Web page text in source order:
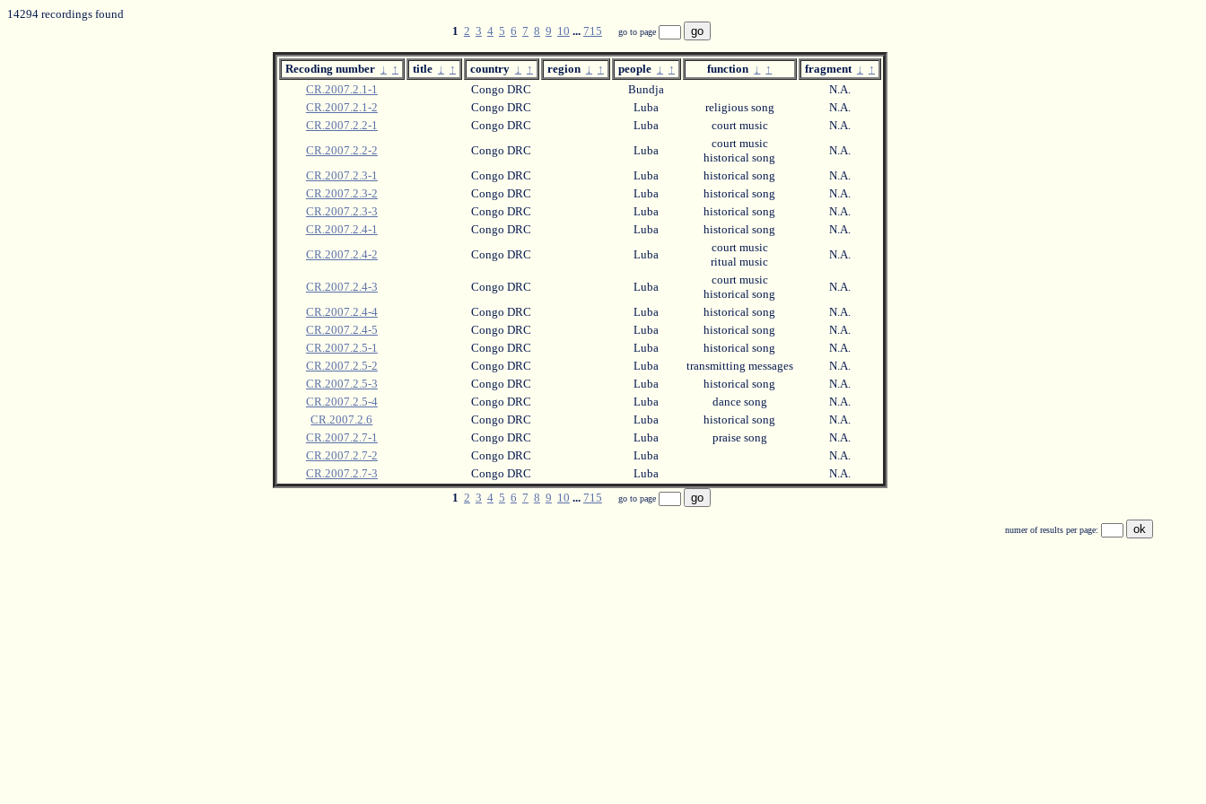
14294 recordings found
1 2 3 4 5 6 7 8 9 10 ... 715 go to page
Recoding number ↓ ↑ title ↓ ↑ country ↓ ↑ region ↓ ↑ people ↓ ↑ function ↓ ↑ fragment ↓
↑
CR.2007.2.1-1
Congo DRC Bundja
N.A.
CR.2007.2.1-2
Congo DRC Luba religious song
N.A.
CR.2007.2.2-1
Congo DRC Luba court music
N.A.
CR.2007.2.2-2
Congo DRC Luba
court music
historical song
N.A.
CR.2007.2.3-1
Congo DRC Luba historical song
N.A.
CR.2007.2.3-2
Congo DRC Luba historical song
N.A.
CR.2007.2.3-3
Congo DRC Luba historical song
N.A.
CR.2007.2.4-1
Congo DRC Luba historical song
N.A.
CR.2007.2.4-2
Congo DRC Luba
court music
ritual music
N.A.
CR.2007.2.4-3 Congo DRC Luba
court music
historical song
N.A.
CR.2007.2.4-4
Congo DRC Luba historical song
N.A.
CR.2007.2.4-5
Congo DRC Luba historical song
N.A.
CR.2007.2.5-1
Congo DRC Luba historical song
N.A.
CR.2007.2.5-2
Congo DRC Luba transmitting messages
N.A.
CR.2007.2.5-3
Congo DRC Luba historical song
N.A.
CR.2007.2.5-4
Congo DRC Luba dance song
N.A.
CR.2007.2.6
Congo DRC Luba historical song
N.A.
CR.2007.2.7-1
Congo DRC Luba praise song
N.A.
CR.2007.2.7-2
Congo DRC Luba
N.A.
CR.2007.2.7-3
Congo DRC Luba
N.A.
1 2 3 4 5 6 7 8 9 10 ... 715 go to page
numer of results per page: